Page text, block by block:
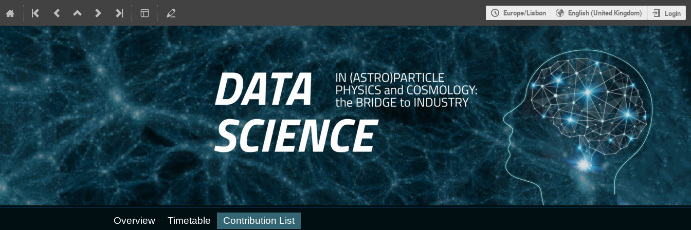
Europe/Lisbon English (United Kingdom) Login
Overview Timetable Contribution List